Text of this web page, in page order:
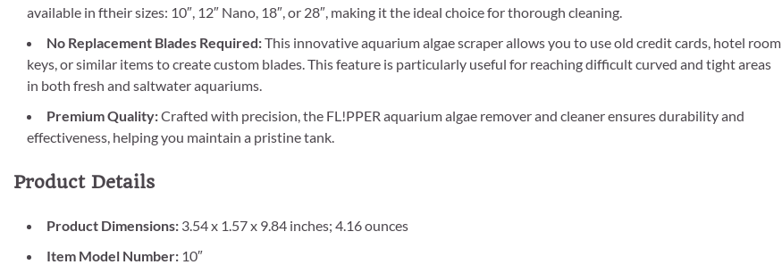
available in ftheir sizes: 10″, 12″ Nano, 18″, or 28″, making it the ideal choice for thorough cleaning.
No Replacement Blades Required:This innovative aquarium algae scraper allows you to use old credit cards, hotel room
keys, or similar items to create custom blades. This feature is particularly useful for reaching difficult curved and tight areas
in both fresh and saltwater aquariums.
Premium Quality:Crafted with precision, the FL!PPER aquarium algae remover and cleaner ensures durability and
effectiveness, helping you maintain a pristine tank.
Product Details
Product Dimensions: 3.54 x 1.57 x 9.84 inches; 4.16 ounces
Item Model Number: 10″